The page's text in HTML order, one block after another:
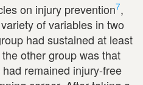
on injury prevention7,
of variables in two
had sustained at least
other group was that
remained injury-free